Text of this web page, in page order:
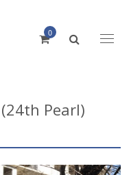
0
(24th Pearl)